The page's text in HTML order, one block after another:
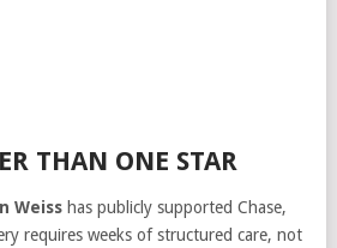
THAN ONE STAR
Weisshas publicly supported Chase,
requires weeks of structured care, not